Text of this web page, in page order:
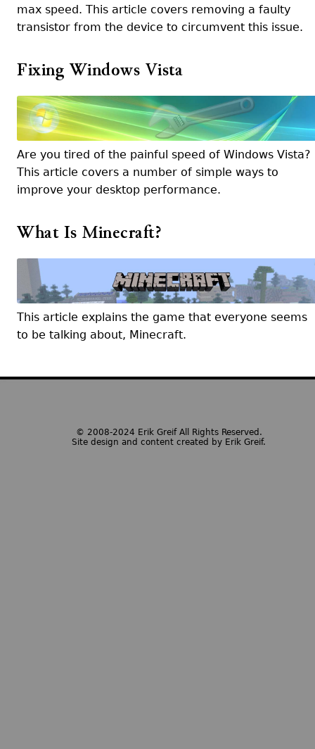
max speed. This article covers removing a faulty
transistor from the device to circumvent this issue.
Fixing Windows Vista
Are you tired of the painful speed of Windows Vista?
This article covers a number of simple ways to
improve your desktop performance.
What Is Minecraft?
This article explains the game that everyone seems
to be talking about, Minecraft.
© 2008-2024 Erik Greif All Rights Reserved.
Site design and content created by Erik Greif.